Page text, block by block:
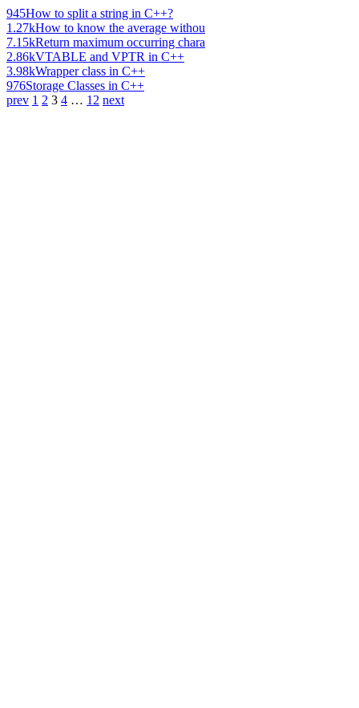
945How to split a string in C++?
1.27kHow to know the average withou
7.15kReturn maximum occurring chara
2.86kVTABLE and VPTR in C++
3.98kWrapper class in C++
976Storage Classes in C++
prev 1 2 3 4 … 12 next